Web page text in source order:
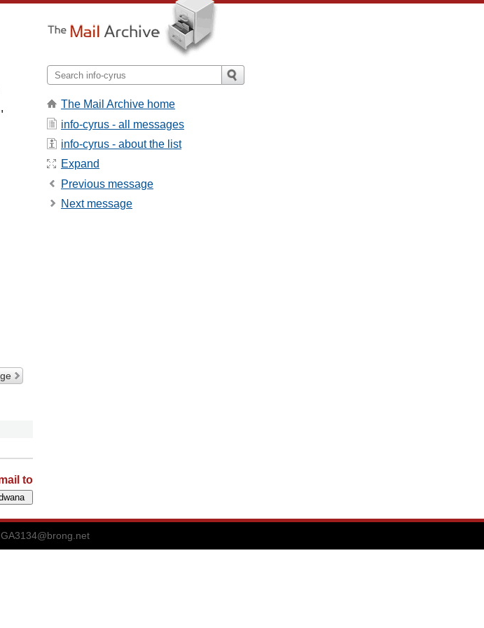
to
The Mail Archive home
info-cyrus - all messages
info-cyrus - about the list
Expand
Previous message
Next message